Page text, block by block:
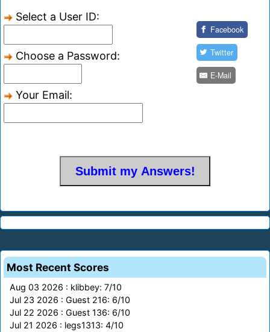
Select a User ID:
Choose a Password:
Your Email:
Facebook
Twitter
E-Mail
Most Recent Scores
Aug 03 2026 : klibbey: 7/10
Jul 23 2026 : Guest 216: 6/10
Jul 22 2026 : Guest 136: 6/10
Jul 21 2026 : legs1313: 4/10